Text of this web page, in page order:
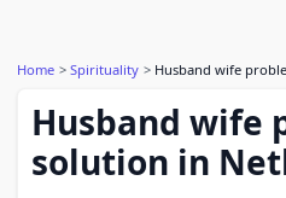
Home Spirituality Husband wife
Husband wife
solution in